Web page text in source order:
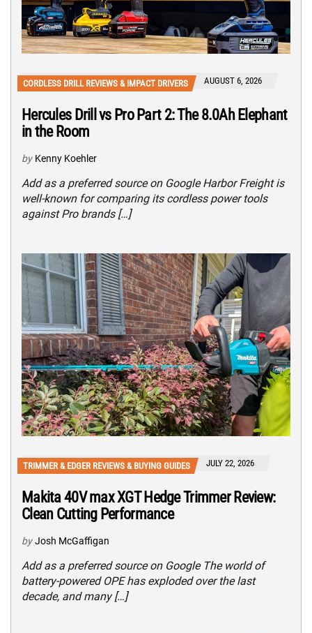
CORDLESS DRILL REVIEWS & IMPACT DRIVERS AUGUST 6, 2026
Hercules Drill vs Pro Part 2: The 8.0Ah Elephant
in the Room
by Kenny Koehler
Add as a preferred source on Google Harbor Freight is
well-known for comparing its cordless power tools
against Pro brands […]
TRIMMER & EDGER REVIEWS & BUYING GUIDES JULY 22, 2026
Makita 40V max XGT Hedge Trimmer Review:
Clean Cutting Performance
by Josh McGaffigan
Add as a preferred source on Google The world of
battery-powered OPE has exploded over the last
decade, and many […]